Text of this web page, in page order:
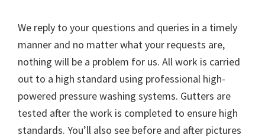
We reply to your questions and queries in a timely
manner and no matter what your requests are,
nothing will be a problem for us. All work is carried
out to a high standard using professional high-
powered pressure washing systems. Gutters are
tested after the work is completed to ensure high
standards. You’ll also see before and after pictures